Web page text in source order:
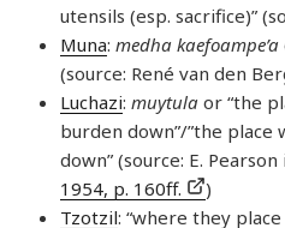
utensils (esp. sacrifice)”
Muna: medha kaefoampe’a
(source: René van den
Luchazi: muytula or “the
burden down”/”the place
down” (source: E. Pearson
1954, p. 160ff.
)
Tzotzil: “where they place